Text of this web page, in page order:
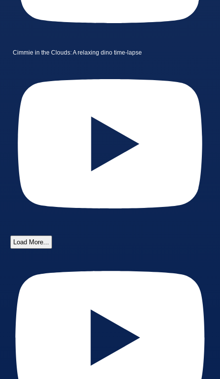
Cimmie in the Clouds: A relaxing dino time-lapse
Load More...